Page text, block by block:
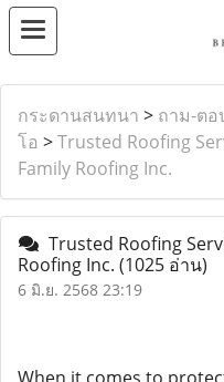
กระดานสนทนา > ถาม-ตอ
โอ >Trusted Roofing
Family Roofing Inc.
Trusted Roofing
Roofing Inc. (1025 อ่าน)
6 มิ.ย. 2568 23:19